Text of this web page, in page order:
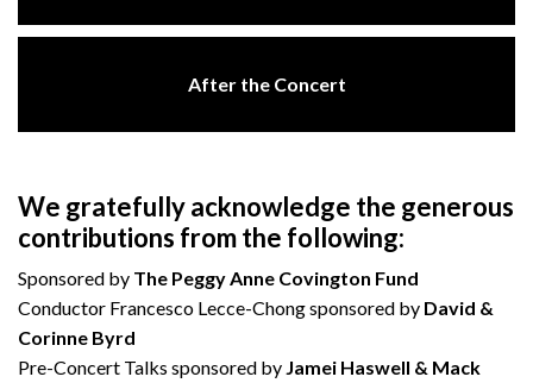
After the Concert
We gratefully acknowledge the generous
contributions from the following:
Sponsored by The Peggy Anne Covington Fund
Conductor Francesco Lecce-Chong sponsored by David &
Corinne Byrd
Pre-Concert Talks sponsored by Jamei Haswell & Mack